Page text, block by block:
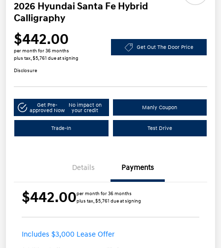
2026 Hyundai Santa Fe Hybrid
Calligraphy
$442.00
per month for 36 months
plus tax, $5,761 due at signing
Get Out The Door Price
Disclosure
Get Pre-
approved Now
No impact on
your credit
Manly Coupon
Trade-In Test Drive
Details Payments
$442.00per month for 36 months
plus tax, $5,761 due at signing
Includes $3,000 Lease Offer